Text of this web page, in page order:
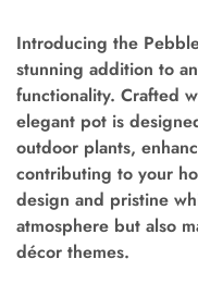
Introducing the
stunning addition to
functionality. Crafted
elegant pot is
outdoor plants,
contributing to your
design and pristine
atmosphere but also
décor themes.